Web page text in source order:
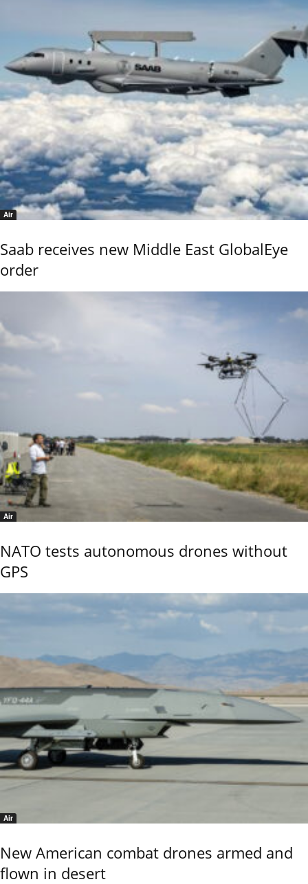
Air
Saab receives new Middle East GlobalEye
order
Air
NATO tests autonomous drones without
GPS
Air
New American combat drones armed and
flown in desert